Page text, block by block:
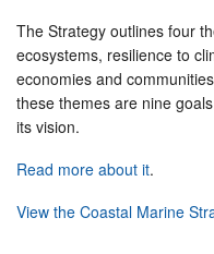
The Strategy outlines four
ecosystems, resilience to
economies and
these themes are nine
its vision.
Read more about it.
View the Coastal Marine